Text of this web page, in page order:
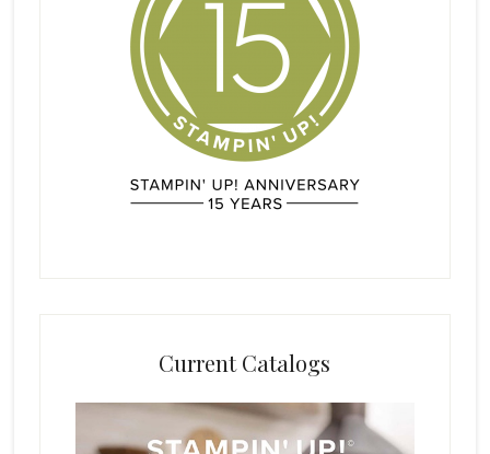
Current Catalogs